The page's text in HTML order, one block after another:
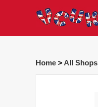
Home > All Shops